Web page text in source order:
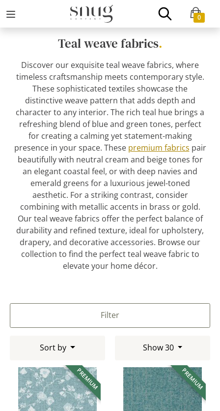
0
Teal weave fabrics.
Discover our exquisite teal weave fabrics, where
timeless craftsmanship meets contemporary style.
These sophisticated textiles showcase the
distinctive weave pattern that adds depth and
character to any interior. The rich teal hue brings a
refreshing blend of blue and green tones, perfect
for creating a calming yet statement-making
presence in your space. These premium fabrics pair
beautifully with neutral cream and beige tones for
an elegant coastal feel, or with deep navies and
emerald greens for a luxurious jewel-toned
aesthetic. For a striking contrast, consider
combining with metallic accents in brass or gold.
Our teal weave fabrics offer the perfect balance of
durability and refined texture, ideal for upholstery,
drapery, and decorative accessories. Browse our
collection to find the perfect teal weave fabric to
elevate your home décor.
Filter
Sort by Show 30
PREMIUM PREMIUM